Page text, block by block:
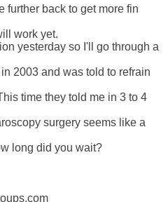
further back to get more fin
work yet.
yesterday so I'll go through a
2003 and was told to refrain
time they told me in 3 to 4
surgery seems like a
long did you wait?